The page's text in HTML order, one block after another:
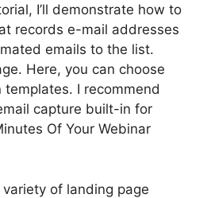
I’ll demonstrate how to
records e-mail addresses
emails to the list.
Here, you can choose
I recommend
capture built-in for
Of Your Webinar
of landing page